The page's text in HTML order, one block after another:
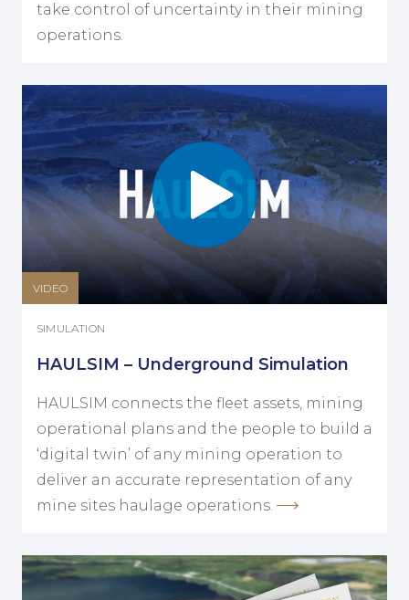
take control of uncertainty in their mining
operations.
VIDEO
SIMULATION
HAULSIM – Underground Simulation
HAULSIM connects the fleet assets, mining
operational plans and the people to build a
‘digital twin’ of any mining operation to
deliver an accurate representation of any
mine sites haulage operations.